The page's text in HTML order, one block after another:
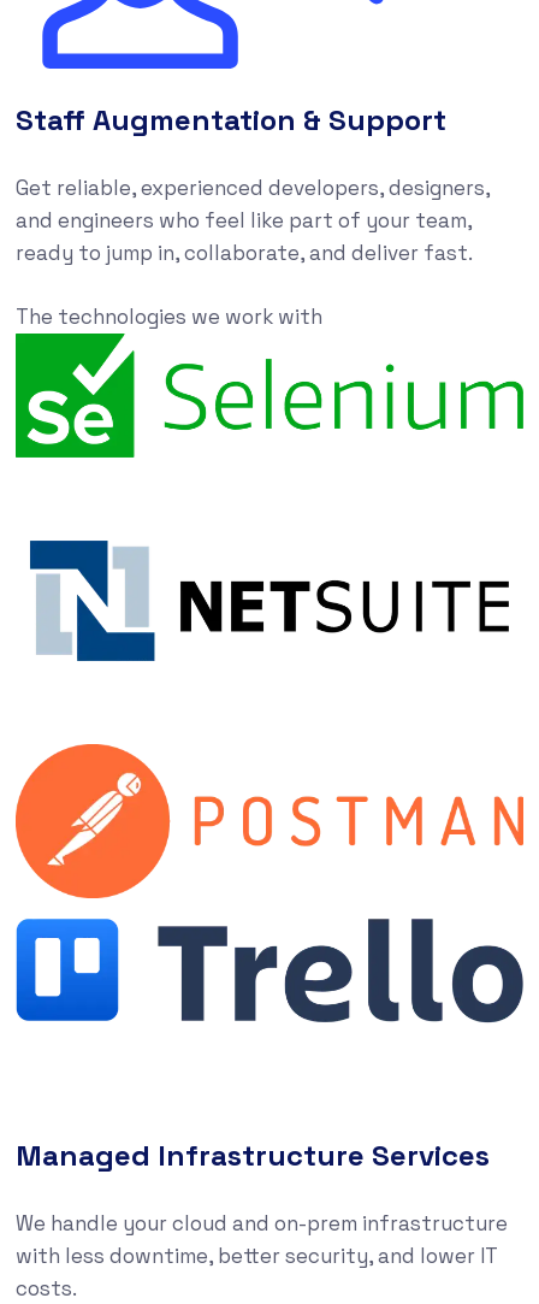
Staff Augmentation & Support
Get reliable, experienced developers, designers,
and engineers who feel like part of your team,
ready to jump in, collaborate, and deliver fast.
The technologies we work with
Managed Infrastructure Services
We handle your cloud and on-prem infrastructure
with less downtime, better security, and lower IT
costs.